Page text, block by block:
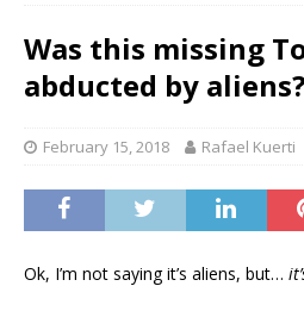
Was this missing
abducted by aliens?
February 15, 2018 Rafael Kuerti
Ok, I’m not saying it’s aliens, but…